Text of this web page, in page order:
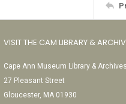
VISIT THE CAM LIBRARY &
Cape Ann Museum Library & Archives
27 Pleasant Street
Gloucester, MA 01930